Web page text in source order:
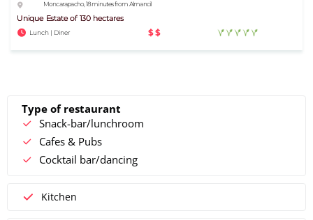
Moncarapacho, 18 minutes from Almancil
Unique Estate of 130 hectares
Lunch | Diner $$
Type of restaurant
Snack-bar/lunchroom
Cafes & Pubs
Cocktail bar/dancing
Kitchen